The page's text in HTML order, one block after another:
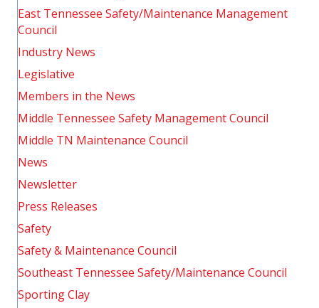
East Tennessee Safety/Maintenance Management
Council
Industry News
Legislative
Members in the News
Middle Tennessee Safety Management Council
Middle TN Maintenance Council
News
Newsletter
Press Releases
Safety
Safety & Maintenance Council
Southeast Tennessee Safety/Maintenance Council
Sporting Clay